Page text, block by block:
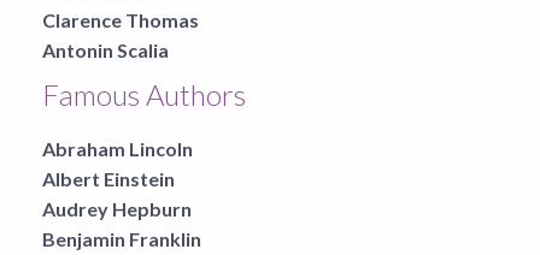
Clarence Thomas
Antonin Scalia
Famous Authors
Abraham Lincoln
Albert Einstein
Audrey Hepburn
Benjamin Franklin